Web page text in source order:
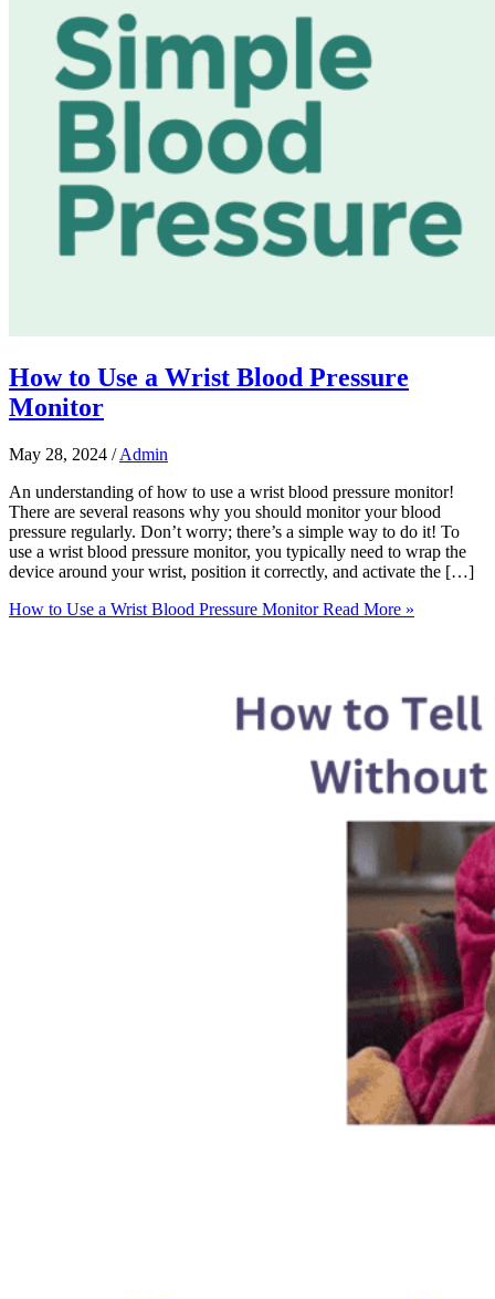
How to Use a Wrist Blood Pressure
Monitor
May 28, 2024 /Admin
An understanding of how to use a wrist blood pressure monitor!
There are several reasons why you should monitor your blood
pressure regularly. Don’t worry; there’s a simple way to do it! To
use a wrist blood pressure monitor, you typically need to wrap the
device around your wrist, position it correctly, and activate the […]
How to Use a Wrist Blood Pressure MonitorRead More »